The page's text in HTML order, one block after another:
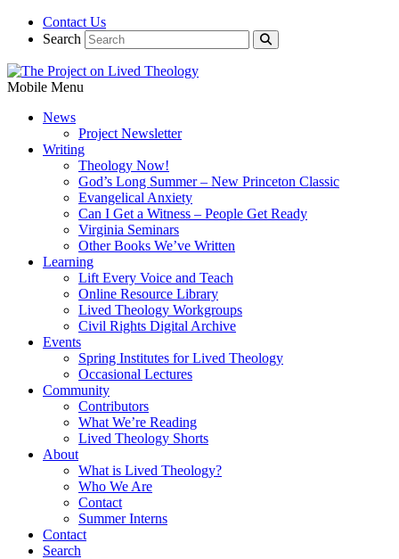
Contact Us
Search
Mobile Menu
News
Project Newsletter
Writing
Theology Now!
God’s Long Summer – New Princeton Classic
Evangelical Anxiety
Can I Get a Witness – People Get Ready
Virginia Seminars
Other Books We’ve Written
Learning
Lift Every Voice and Teach
Online Resource Library
Lived Theology Workgroups
Civil Rights Digital Archive
Events
Spring Institutes for Lived Theology
Occasional Lectures
Community
Contributors
What We’re Reading
Lived Theology Shorts
About
What is Lived Theology?
Who We Are
Contact
Summer Interns
Contact
Search